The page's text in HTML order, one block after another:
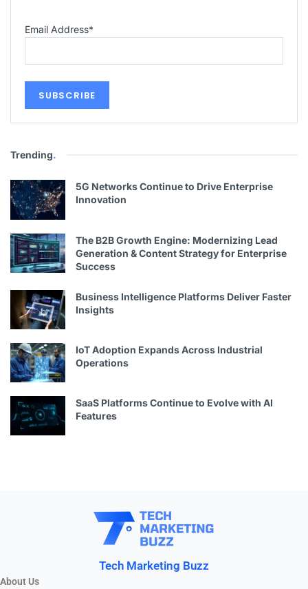
Email Address*
Trending.
5G Networks Continue to Drive Enterprise
Innovation
The B2B Growth Engine: Modernizing Lead
Generation & Content Strategy for Enterprise
Success
Business Intelligence Platforms Deliver Faster
Insights
IoT Adoption Expands Across Industrial
Operations
SaaS Platforms Continue to Evolve with AI
Features
Tech Marketing Buzz
About Us